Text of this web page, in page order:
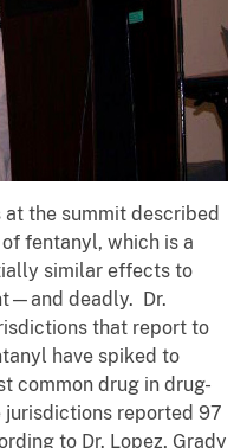
the summit described
fentanyl, which is a
similar effects to
deadly. Dr.
that report to
have spiked to
common drug in drug-
reported 97
to Dr. Lopez, Grady